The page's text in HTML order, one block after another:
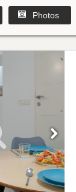
Photos